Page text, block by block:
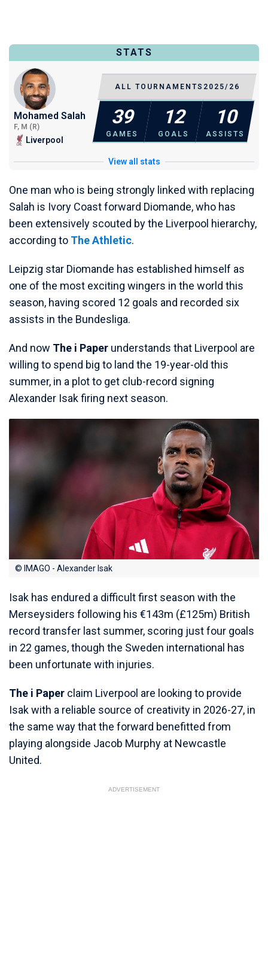
STATS
Mohamed Salah
F, M (R)
Liverpool
ALL TOURNAMENTS 2025/26
39
GAMES
12
GOALS
10
ASSISTS
View all stats
One man who is being strongly linked with replacing
Salah is Ivory Coast forward Diomande, who has
been extensively scouted by the Liverpool hierarchy,
according to The Athletic.
Leipzig star Diomande has established himself as
one of the most exciting wingers in the world this
season, having scored 12 goals and recorded six
assists in the Bundesliga.
And now The i Paper understands that Liverpool are
willing to spend big to land the 19-year-old this
summer, in a plot to get club-record signing
Alexander Isak firing next season.
© IMAGO - Alexander Isak
Isak has endured a difficult first season with the
Merseysiders following his €143m (£125m) British
record transfer last summer, scoring just four goals
in 22 games, though the Sweden international has
been unfortunate with injuries.
The i Paper claim Liverpool are looking to provide
Isak with a reliable source of creativity in 2026-27, in
the same way that the forward benefitted from
playing alongside Jacob Murphy at Newcastle
United.
ADVERTISEMENT